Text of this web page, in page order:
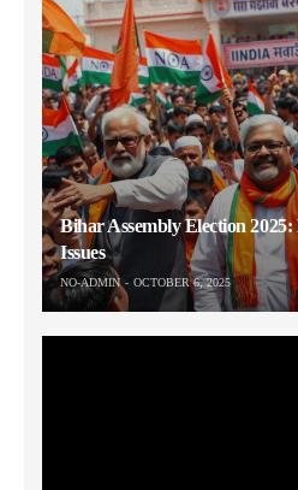
Bihar Assembly Election
Issues
NO-ADMIN OCTOBER 6, 2025